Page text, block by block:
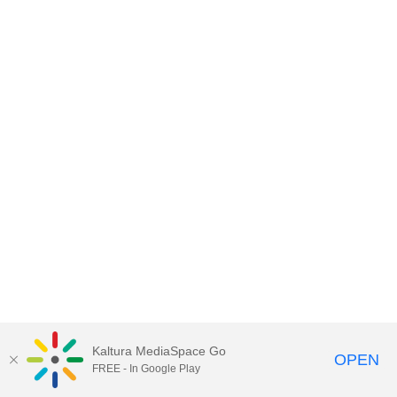
MDX PLAY
Kaltura MediaSpace Go
FREE - In Google Play OPEN